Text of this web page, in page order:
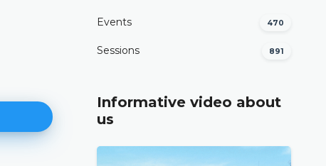
Events 470
Sessions 891
Informative video about
us